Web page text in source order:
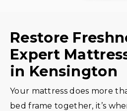
Services
Service Areas
Offers
Blogs
Restore
Expert
in Kensington
Your mattress does more
bed frame together, it’s